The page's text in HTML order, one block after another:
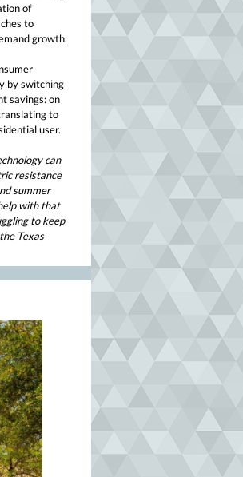
of
to
growth.
by switching
savings: on
to
user.
can
resistance
summer
with that
to keep
Texas